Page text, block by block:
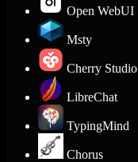
Open WebUI
Msty
Cherry Studio
LibreChat
TypingMind
Chorus